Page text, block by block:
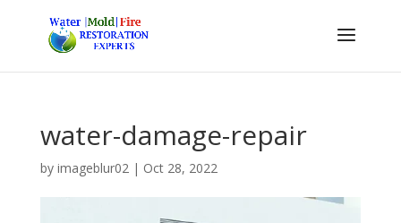
water-damage-repair
by imageblur02| Oct 28, 2022